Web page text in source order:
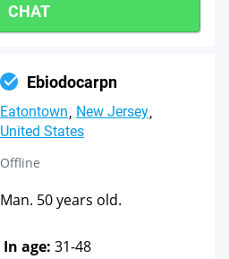
CHAT
Ebiodocarpn
Eatontown New Jersey
United States
Offline
Man. 50 years old.
In age: 31-48